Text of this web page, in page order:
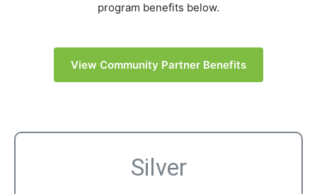
program benefits below.
View Community Partner Benefits
Silver